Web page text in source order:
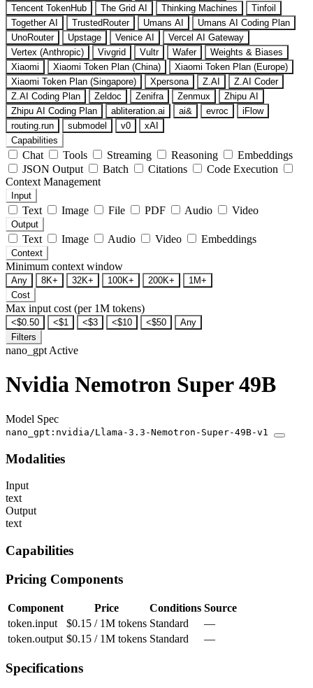
Tencent TokenHub
The Grid AI Thinking Machines
Tinfoil
Together AI
TrustedRouter Umans AI
Umans AI Coding Plan
UnoRouter
Upstage Venice AI
Vercel AI Gateway
Vertex (Anthropic)
Vivgrid Vultr Wafer
Weights & Biases
Xiaomi
Xiaomi Token Plan (China)
Xiaomi Token Plan (Europe)
Xiaomi Token Plan (Singapore)
Xpersona Z.AI
Z.AI Coder
Z.AI Coding Plan
Zeldoc Zenifra Zenmux
Zhipu AI
Zhipu AI Coding Plan
abliteration.ai ai& evroc
iFlow
routing.run
submodel v0
xAI
Capabilities
Chat Tools Streaming Reasoning
Embeddings
JSON Output
Batch Citations
Code Execution
Context Management
Input
Text Image File PDF Audio Video
Output
Text Image Audio Video Embeddings
Context
Minimum context window
Any 8K+ 32K+ 100K+ 200K+
1M+
Cost
Max input cost (per 1M tokens)
<$0.50 <$1 <$3 <$10 <$50
Any
Filters
nano_gpt Active
Nvidia Nemotron Super 49B
Model Spec
nano_gpt:nvidia/Llama-3.3-Nemotron-Super-49B-v1
Modalities
Input
text
Output
text
Capabilities
Pricing Components
Component Price Conditions Source
token.input
$0.15 / 1M tokens Standard
—
token.output $0.15 / 1M tokens Standard —
Specifications